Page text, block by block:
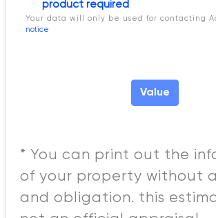
product required
Your data will only be used for contacting
notice
Value
* You can print out the
of your property without
and obligation. this